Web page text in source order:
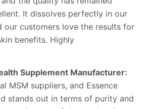
It dissolves perfectly in our
our customers love the results for
benefits. Highly
Supplement Manufacturer:
MSM suppliers, and Essence
stands out in terms of purity and